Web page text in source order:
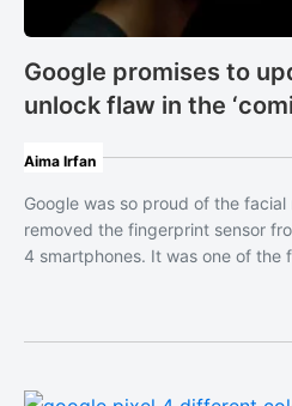
Google promises to
unlock flaw in the
Aima Irfan
Google was so proud of the
removed the fingerprint sensor
4 smartphones. It was one of the